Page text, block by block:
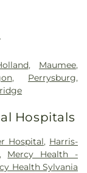
, Maumee,
, Perrysburg,
Hospitals
Hospital, Harris-
, Mercy Health -
Health Sylvania